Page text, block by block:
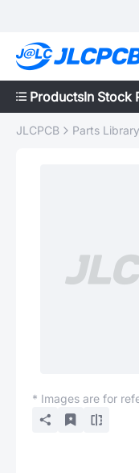
ProductsIn Stock
JLCPCB Parts Library
* Images are for